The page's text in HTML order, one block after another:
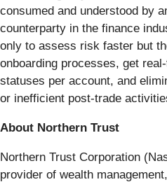
consumed and understood by
counterparty in the finance
only to assess risk faster but
onboarding processes, get
statuses per account, and
or inefficient post-trade
About Northern Trust
Northern Trust Corporation
provider of wealth